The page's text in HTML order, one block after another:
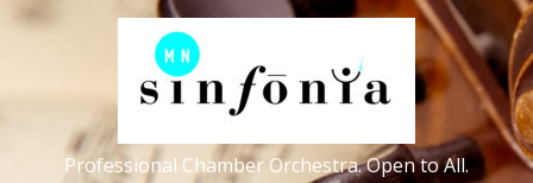
Professional Chamber Orchestra. Open to All.